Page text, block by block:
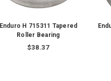
Enduro H 715311 Tapered
Roller Bearing
$38.37